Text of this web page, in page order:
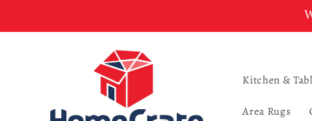
Kitchen &
Area Rugs